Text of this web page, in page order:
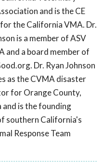
and is the CE
the California VMA. Dr.
is a member of ASV
and a board member of
Dr. Ryan Johnson
as the CVMA disaster
for Orange County,
and is the founding
southern California's
Response Team